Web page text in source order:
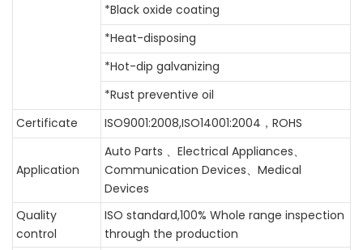
*Black oxide coating
*Heat-disposing
*Hot-dip galvanizing
*Rust preventive oil
Certificate
ISO9001:2008,ISO14001:2004，ROHS
Application
Auto Parts 、Electrical Appliances、
Communication Devices、Medical
Devices
Quality
control
ISO standard,100% Whole range inspection
through the production